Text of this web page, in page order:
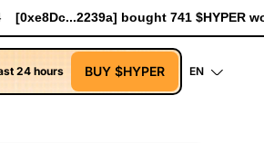
worth $8.52 [0xe8Dc...2239a]
24 hours BUY $HYPER EN